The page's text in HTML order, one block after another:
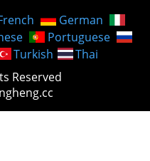
German
Portuguese
Turkish
Thai
Reserved